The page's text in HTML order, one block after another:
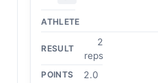
2
reps
2.0